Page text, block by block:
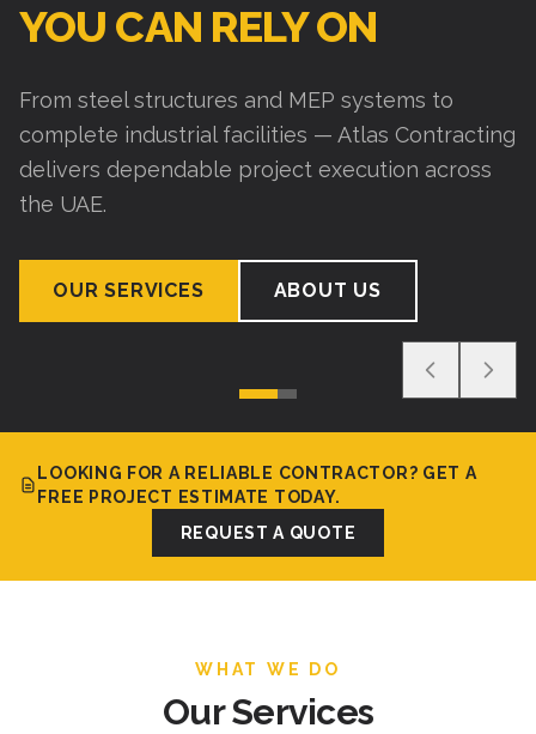
YOU CAN RELY ON
From steel structures and MEP systems to
complete industrial facilities — Atlas Contracting
delivers dependable project execution across
the UAE.
OUR SERVICES ABOUT US
LOOKING FOR A RELIABLE CONTRACTOR? GET A
FREE PROJECT ESTIMATE TODAY.
REQUEST A QUOTE
WHAT WE DO
Our Services